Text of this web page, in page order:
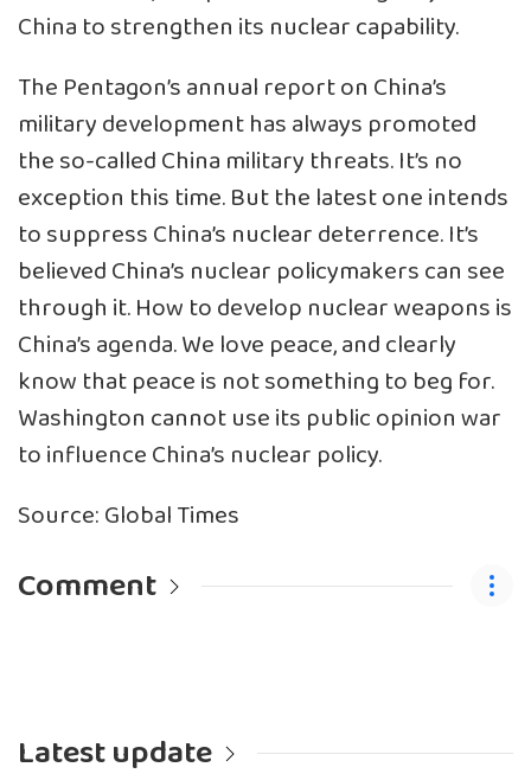
China to strengthen its nuclear capability.
The Pentagon’s annual report on China’s
military development has always promoted
the so-called China military threats. It’s no
exception this time. But the latest one intends
to suppress China’s nuclear deterrence. It’s
believed China’s nuclear policymakers can see
through it. How to develop nuclear weapons is
China’s agenda. We love peace, and clearly
know that peace is not something to beg for.
Washington cannot use its public opinion war
to influence China’s nuclear policy.
Source: Global Times
Comment
Latest update